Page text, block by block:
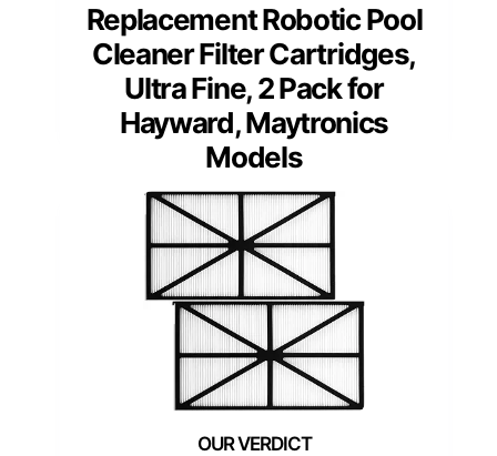
Replacement Robotic Pool
Cleaner Filter Cartridges,
Ultra Fine, 2 Pack for
Hayward, Maytronics
Models